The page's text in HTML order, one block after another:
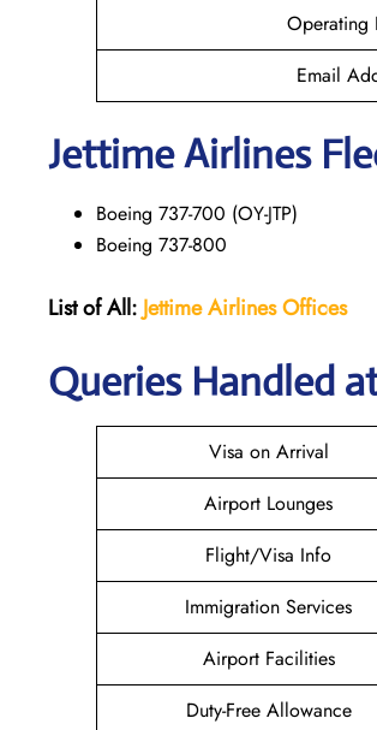
Operating
Email
Jettime Airlines
Boeing 737-700 (OY-JTP)
Boeing 737-800
List of All: Jettime AirlinesOffices
Queries Handled
Visa on Arrival
Airport Lounges
Flight/Visa Info
Immigration Services
Airport Facilities
Duty-Free Allowance